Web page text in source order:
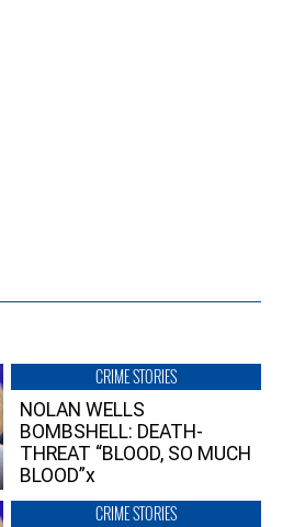
CRIME STORIES
NOLAN WELLS
BOMBSHELL: DEATH-
THREAT “BLOOD, SO MUCH
BLOOD”x
CRIME STORIES